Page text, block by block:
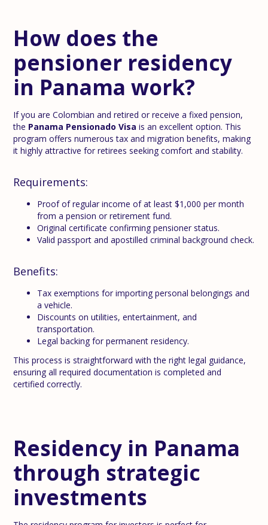
How does the
pensioner residency
in Panama work?
If you are Colombian and retired or receive a fixed pension,
the Panama Pensionado Visa is an excellent option. This
program offers numerous tax and migration benefits, making
it highly attractive for retirees seeking comfort and stability.
Requirements:
Proof of regular income of at least $1,000 per month
from a pension or retirement fund.
Original certificate confirming pensioner status.
Valid passport and apostilled criminal background check.
Benefits:
Tax exemptions for importing personal belongings and
a vehicle.
Discounts on utilities, entertainment, and
transportation.
Legal backing for permanent residency.
This process is straightforward with the right legal guidance,
ensuring all required documentation is completed and
certified correctly.
Residency in Panama
through strategic
investments